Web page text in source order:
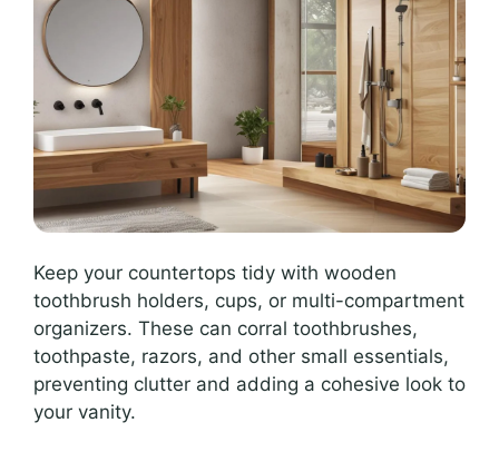
Keep your countertops tidy with wooden
toothbrush holders, cups, or multi-compartment
organizers. These can corral toothbrushes,
toothpaste, razors, and other small essentials,
preventing clutter and adding a cohesive look to
your vanity.